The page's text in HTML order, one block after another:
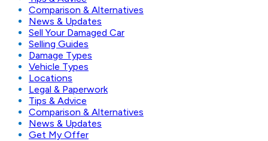
Comparison & Alternatives
News & Updates
Sell Your Damaged Car
Selling Guides
Damage Types
Vehicle Types
Locations
Legal & Paperwork
Tips & Advice
Comparison & Alternatives
News & Updates
Get My Offer